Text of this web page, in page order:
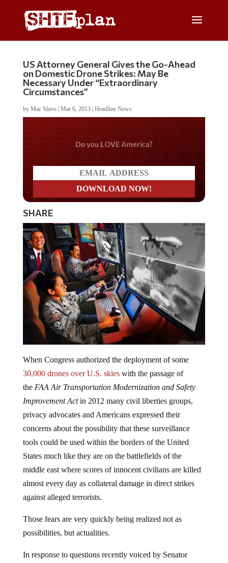
US Attorney General Gives the Go-Ahead
on Domestic Drone Strikes: May Be
Necessary Under “Extraordinary
Circumstances”
by Mac Slavo| Mar 6, 2013| Headline News
Do you LOVE America?
SHARE
When Congress authorized the deployment of some
30,000 drones over U.S. skieswith the passage of
the FAA Air Transportation Modernization and Safety
Improvement Actin 2012 many civil liberties groups,
privacy advocates and Americans expressed their
concerns about the possibility that these surveillance
tools could be used within the borders of the United
States much like they are on the battlefields of the
middle east where scores of innocent civilians are killed
almost every day as collateral damage in direct strikes
against alleged terrorists.
Those fears are very quickly being realized not as
possibilities, but actualities.
In response to questions recently voiced by Senator